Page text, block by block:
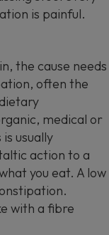
is painful.
the cause needs
often the
medical or
usually
action to a
you eat. A low
with a fibre